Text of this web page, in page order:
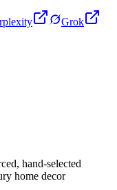
Grok
hand-selected
home decor